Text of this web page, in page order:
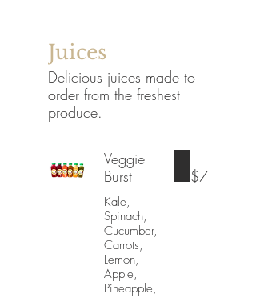
Juices
Delicious juices made to
order from the freshest
produce.
Veggie
Burst
Kale,
Spinach,
Cucumber,
Carrots,
Lemon,
Apple,
Pineapple,
$7